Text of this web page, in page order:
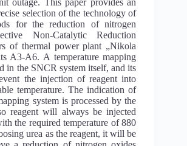
outage. This paper provides an
selection of the technology of
for the reduction of nitrogen
Non-Catalytic Reduction
of thermal power plant „Nikola
A3-A6. A temperature mapping
in the SNCR system itself, and its
the injection of reagent into
temperature. The indication of
system is processed by the
reagent will always be injected
the required temperature of 880
urea as the reagent, it will be